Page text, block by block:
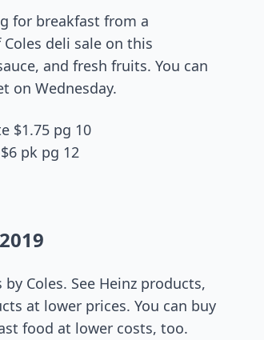
for breakfast from a
deli sale on this
and fresh fruits. You can
on Wednesday.
$1.75 pg 10
pk pg 12
Coles. See Heinz products,
at lower prices. You can buy
food at lower costs, too.